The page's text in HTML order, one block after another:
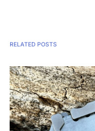
RELATED POSTS